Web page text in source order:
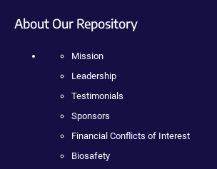
About Our Repository
Mission
Leadership
Testimonials
Sponsors
Financial Conflicts of Interest
Biosafety